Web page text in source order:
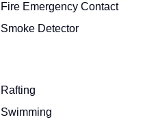
Fire Emergency Contact
Smoke Detector
Rafting
Swimming